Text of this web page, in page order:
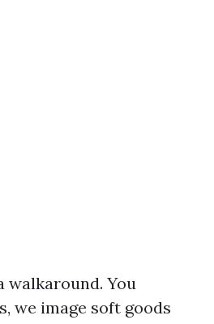
walkaround. You
we image soft goods